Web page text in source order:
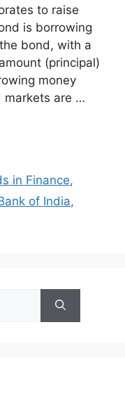
to raise
is borrowing
bond, with a
(principal)
money
markets are …
in Finance,
of India,